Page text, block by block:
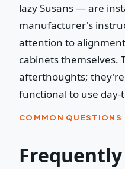
lazy Susans — are
manufacturer's
attention to
cabinets themselves.
afterthoughts;
functional to use day-
COMMON QUESTIONS